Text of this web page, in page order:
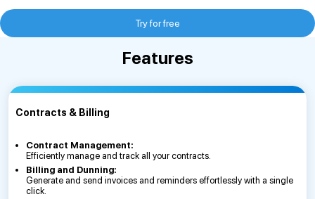
Try for free
Features
Contracts & Billing
Contract Management:
Efficiently manage and track all your contracts.
Billing and Dunning:
Generate and send invoices and reminders effortlessly with a single
click.